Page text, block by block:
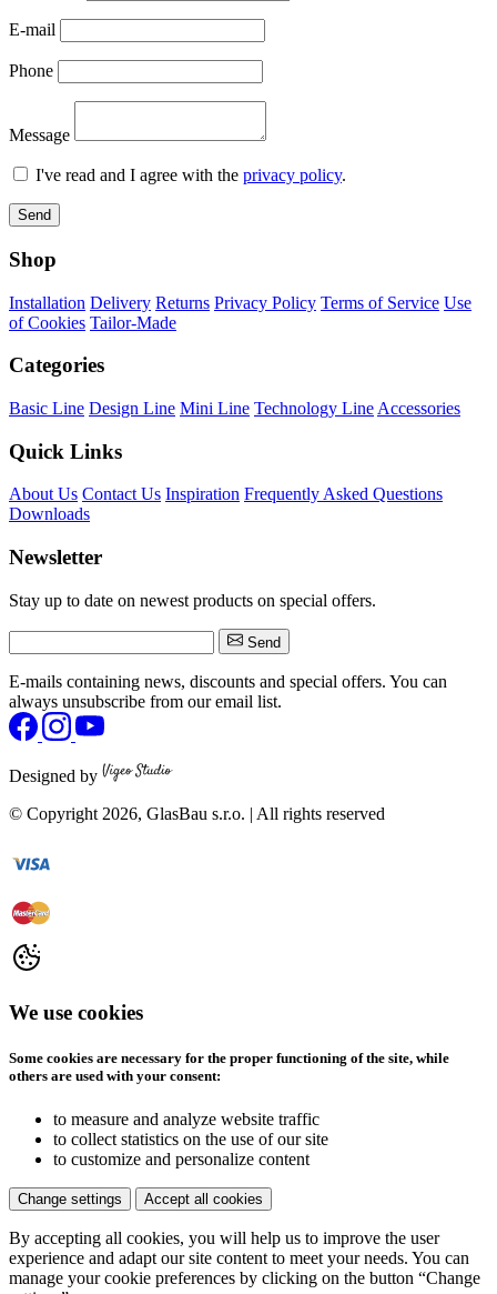
E-mail
Phone
Message
I've read and I agree with the privacy policy.
Send
Shop
Installation Delivery Returns Privacy Policy Terms of Service Use
of Cookies Tailor-Made
Categories
Basic Line Design Line Mini Line Technology Line Accessories
Quick Links
About Us Contact Us Inspiration Frequently Asked Questions
Downloads
Newsletter
Stay up to date on newest products on special offers.
Send
E-mails containing news, discounts and special offers. You can
always unsubscribe from our email list.
Designed by
© Copyright 2026, GlasBau s.r.o. | All rights reserved
We use cookies
Some cookies are necessary for the proper functioning of the site, while
others are used with your consent:
to measure and analyze website traffic
to collect statistics on the use of our site
to customize and personalize content
Change settings Accept all cookies
By accepting all cookies, you will help us to improve the user
experience and adapt our site content to meet your needs. You can
manage your cookie preferences by clicking on the button “Change